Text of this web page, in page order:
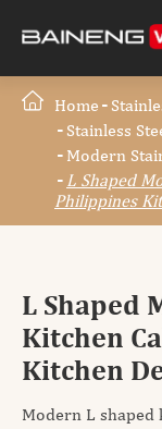
Home
Stainless
Modern
L Shaped
Philippines
L Shaped
Kitchen
Kitchen
Modern L shaped